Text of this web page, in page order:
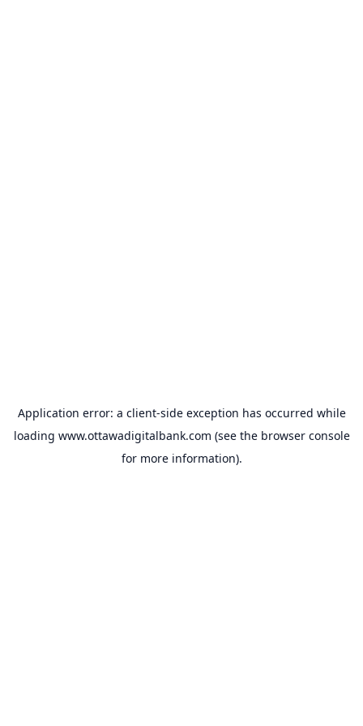
Application error: a client-side exception has occurred while
loading www.ottawadigitalbank.com (see the browser console
for more information).